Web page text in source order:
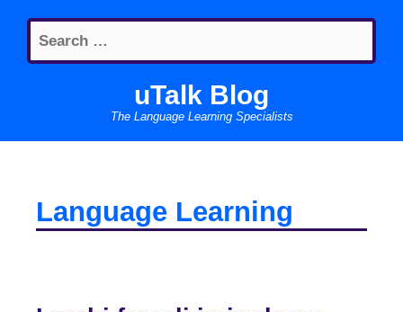
content
Search
for:
uTalk Blog
The Language Learning Specialists
Language Learning